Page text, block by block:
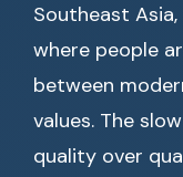
Southeast
where people
between
values. The
quality over